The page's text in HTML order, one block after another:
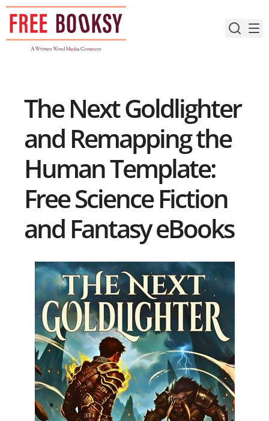
Skip
content
The Next Goldlighter
and Remapping the
Human Template:
Free Science Fiction
and Fantasy eBooks